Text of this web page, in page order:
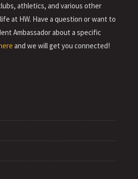
athletics, and various other
at HW. Have a question or want to
Ambassador about a specific
and we will get you connected!